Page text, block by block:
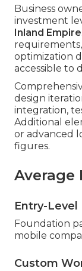
Business
investment
Inland Empire
optimization
accessible to
design
integration,
Additional
or advanced
figures.
Average
Entry-Level
Foundation
mobile
Custom